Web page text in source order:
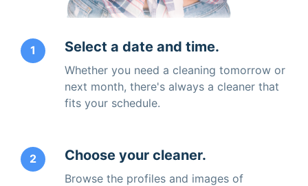
1 Select a date and time.
Whether you need a cleaning tomorrow or
next month, there's always a cleaner that
fits your schedule.
2 Choose your cleaner.
Browse the profiles and images of